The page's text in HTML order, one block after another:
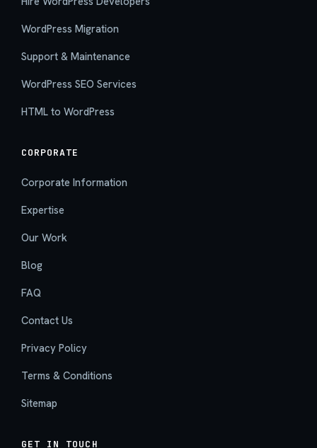
WordPress Migration
Support & Maintenance
WordPress SEO Services
HTML to WordPress
CORPORATE
Corporate Information
Expertise
Our Work
Blog
FAQ
Contact Us
Privacy Policy
Terms & Conditions
Sitemap
GET IN TOUCH